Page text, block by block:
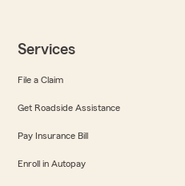
Services
File a Claim
Get Roadside Assistance
Pay Insurance Bill
Enroll in Autopay